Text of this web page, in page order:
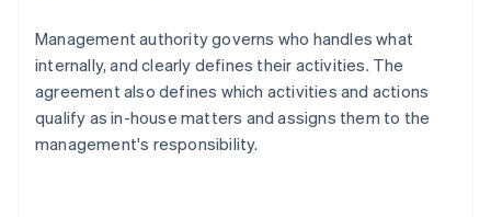
Management authority governs who handles what
internally, and clearly defines their activities. The
agreement also defines which activities and actions
qualify as in-house matters and assigns them to the
management's responsibility.